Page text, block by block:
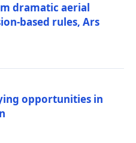
dramatic aerial
based rules, Ars
opportunities in